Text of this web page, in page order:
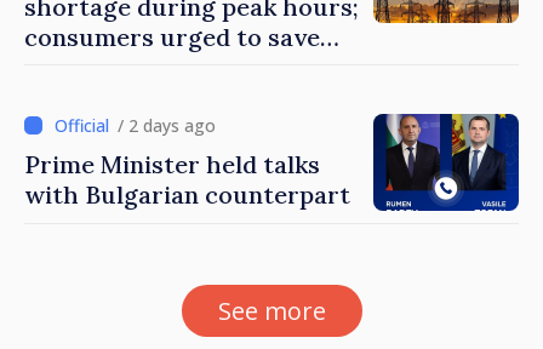
shortage during peak hours;
consumers urged to save
/ 2 days ago
Prime Minister held talks
with Bulgarian counterpart
See more